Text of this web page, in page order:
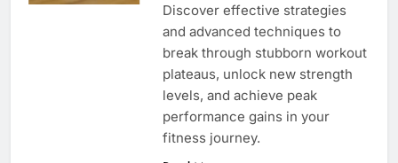
Discover effective strategies
and advanced techniques to
break through stubborn workout
plateaus, unlock new strength
levels, and achieve peak
performance gains in your
fitness journey.